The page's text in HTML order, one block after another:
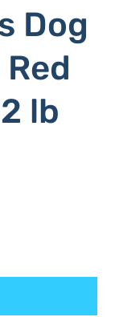
Dog
lb